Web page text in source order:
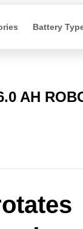
Battery
AH